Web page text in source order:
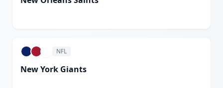
NFL
New York Giants